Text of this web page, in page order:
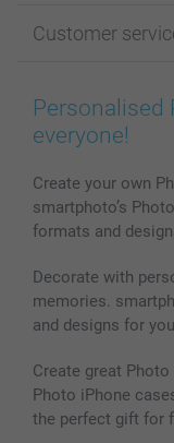
Photo Books
Prints & Posters
Phone & Tablet
Photo Calendars &
Photo frames &
All photo products
Affiliate program
Cookie Policy
Sitemap
Investor Relations
Customer
100% satisfaction
smartbonus
My orderstatus
everyone!
Create your own
smartphoto’s
formats and
Decorate with
memories.
and designs for
Create great
Photo iPhone
the perfect gift for